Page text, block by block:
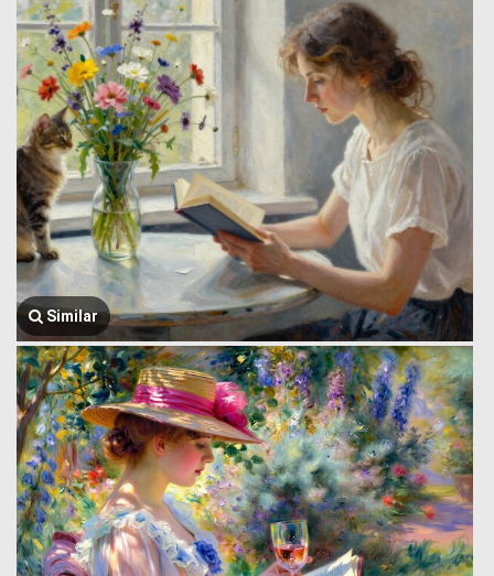
Similar